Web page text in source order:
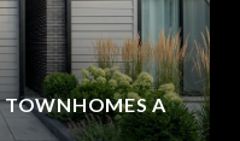
TOWNHOMES A